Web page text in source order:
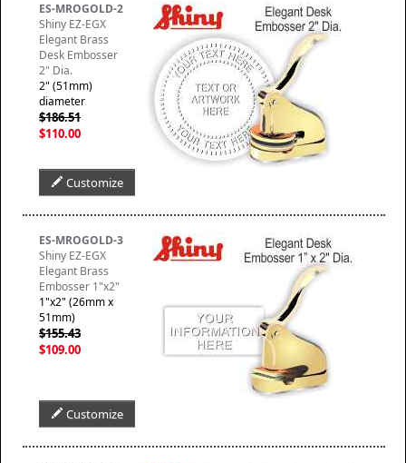
ES-MROGOLD-2
Shiny EZ-EGX
Elegant Brass
Desk Embosser
2" Dia.
2" (51mm)
diameter
$186.51
$110.00
Customize
ES-MROGOLD-3
Shiny EZ-EGX
Elegant Brass
Embosser 1"x2"
1"x2" (26mm x
51mm)
$155.43
$109.00
Customize